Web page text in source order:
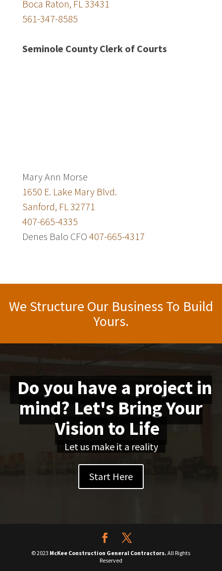
Boca Raton, FL 33431
561-347-8585
Seminole County Clerk of Courts
Mary Ann Morse
1650 E. Lake Mary Blvd.
Sanford, FL 32771
407-665-4335
Denes Balo CFO 407-665-4317
We Structure Our Business To Build
Yours.
Do you have a project in
mind? Let's Bring Your
Vision to Life
Let us make it a reality
Start Here
© 2023 McKee Construction General Contractors. All Rights
Reserved